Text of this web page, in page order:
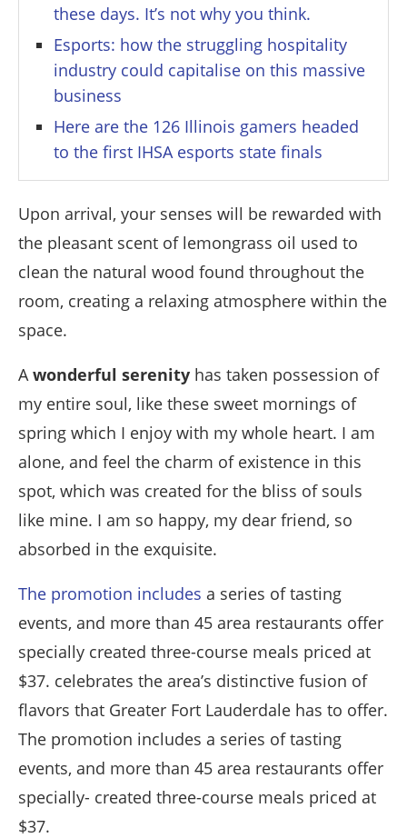
these days. It’s not why you think.
Esports: how the struggling hospitality
industry could capitalise on this massive
business
Here are the 126 Illinois gamers headed
to the first IHSA esports state finals
Upon arrival, your senses will be rewarded with
the pleasant scent of lemongrass oil used to
clean the natural wood found throughout the
room, creating a relaxing atmosphere within the
space.
Awonderful serenity has taken possession of
my entire soul, like these sweet mornings of
spring which I enjoy with my whole heart. I am
alone, and feel the charm of existence in this
spot, which was created for the bliss of souls
like mine. I am so happy, my dear friend, so
absorbed in the exquisite.
The promotion includes a series of tasting
events, and more than 45 area restaurants offer
specially created three-course meals priced at
$37. celebrates the area’s distinctive fusion of
flavors that Greater Fort Lauderdale has to offer.
The promotion includes a series of tasting
events, and more than 45 area restaurants offer
specially- created three-course meals priced at
$37.